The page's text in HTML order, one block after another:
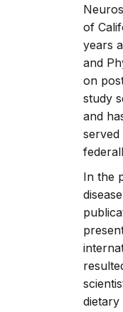
of
years
and
on
study
and
In the
dietary